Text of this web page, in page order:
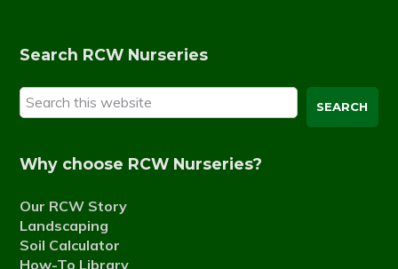
Search RCW Nurseries
Search
this
Why choose RCW Nurseries?
Our RCW Story
Landscaping
Soil Calculator
How-To Library